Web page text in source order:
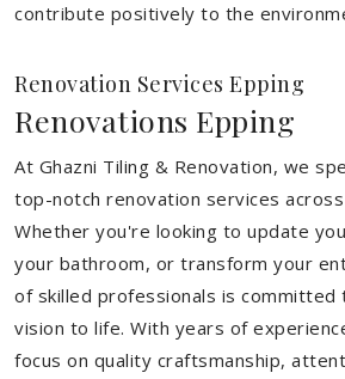
contribute positively to the
Renovation Services Epping
Renovations Epping
At Ghazni Tiling & Renovation, we
top-notch renovation services
Whether you're looking to update
your bathroom, or transform your
of skilled professionals is committed
vision to life. With years of
focus on quality craftsmanship,